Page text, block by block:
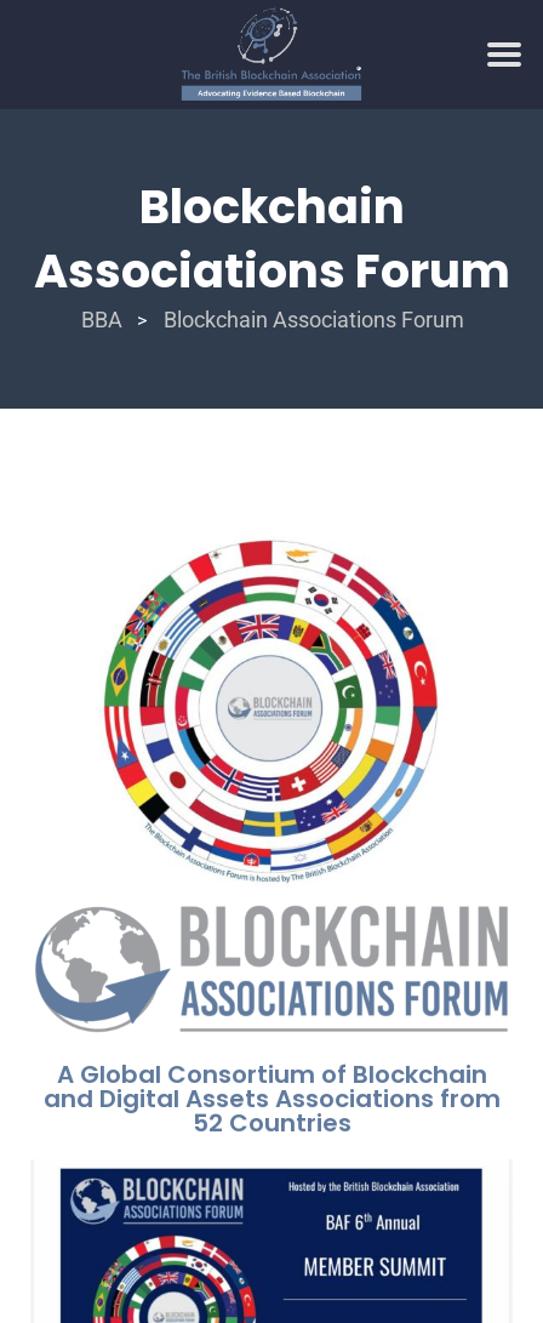
Blockchain
Associations Forum
BBA > Blockchain Associations Forum
A Global Consortium of Blockchain
and Digital Assets Associations from
52 Countries